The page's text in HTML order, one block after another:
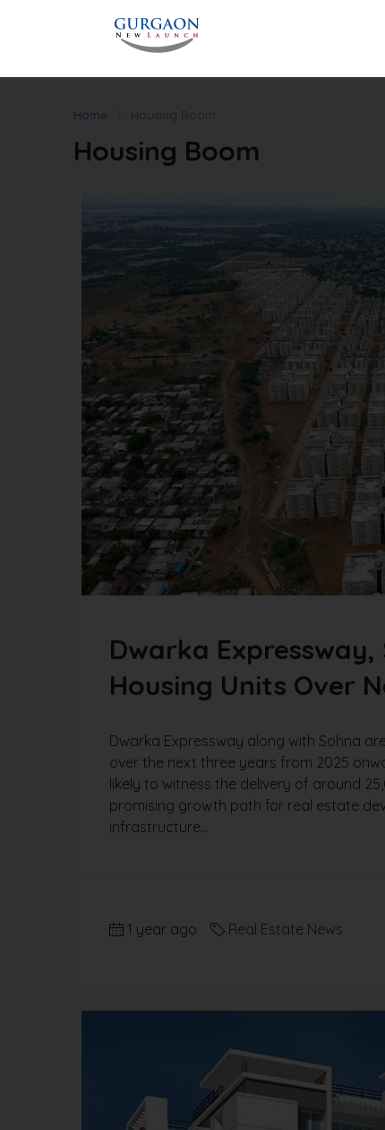
Home Housing Boom
Housing Boom
Dwarka Expressway,
Housing Units Over
Dwarka Expressway along with Sohna
over the next three years from 2025
likely to witness the delivery of around
promising growth path for real estate
infrastructure...
1 year ago Real Estate News